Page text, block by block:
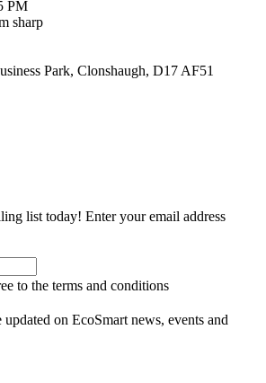
PM
sharp
Park, Clonshaugh, D17 AF51
list today! Enter your email address
to the terms and conditions
updated on EcoSmart news, events and